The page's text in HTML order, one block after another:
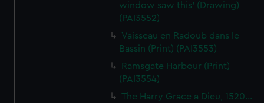
window saw this' (Drawing)
(PAI3552)
Vaisseau en Radoub dans le
Bassin (Print) (PAI3553)
Ramsgate Harbour (Print)
(PAI3554)
The Harry Grace a Dieu, 1520...